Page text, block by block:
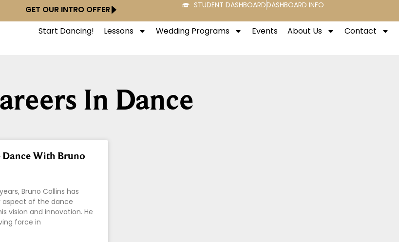
GET OUR INTRO OFFER STUDENT DASHBOARDDASHBOARD INFO
Start Dancing! Lessons Wedding Programs Events About Us Contact
In Dance
Dance With Bruno
Bruno Collins has
aspect of the dance
vision and innovation. He
force in